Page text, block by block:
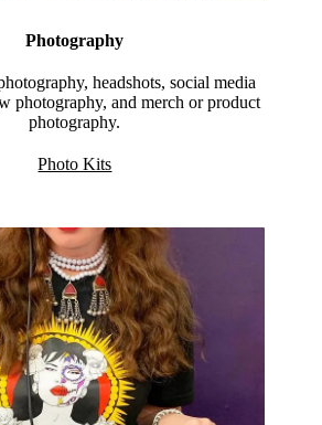
Photography
headshots, social media
photography, and merch or product
photography.
Photo Kits